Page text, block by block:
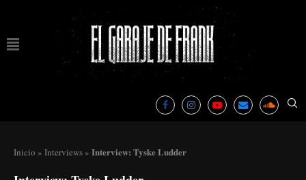
Inicio » Interviews » Interview: Tyske Ludder